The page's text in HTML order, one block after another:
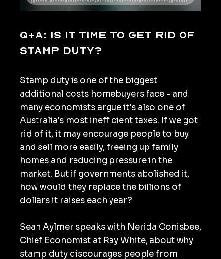
Q+A: Is it time to get rid of
stamp duty?
Stamp duty is one of the biggest
additional costs homebuyers face - and
many economists argue it's also one of
Australia's most inefficient taxes. If we got
rid of it, it may encourage people to buy
and sell more easily, freeing up family
homes and reducing pressure in the
market. But if governments abolished it,
how would they replace the billions of
dollars it raises each year?
Sean Aylmer speaks with Nerida Conisbee,
Chief Economist at Ray White, about why
stamp duty discourages people from